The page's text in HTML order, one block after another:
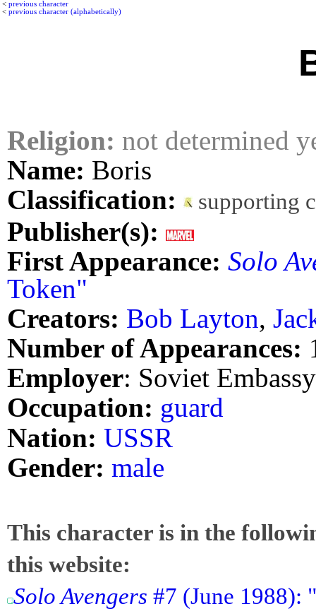
< previous character
< previous character (alphabetically)
Religion: not determined
Name: Boris
Classification:
supporting
Publisher(s):
First Appearance: Solo
Token"
Creators: Bob Layton,
Number of Appearances:
Employer: Soviet Embassy
Occupation: guard
Nation: USSR
Gender: male
This character is in the
this website:
Solo Avengers #7 (June 1988):